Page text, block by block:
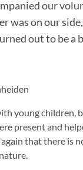
our
was on our
out to be a
young children,
present and
that there is